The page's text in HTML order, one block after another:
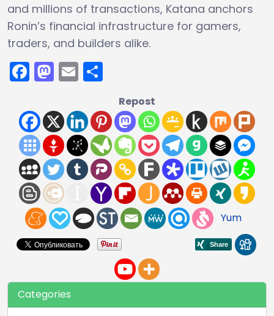
and millions of transactions, Katana anchors
Ronin’s financial infrastructure for gamers,
traders, and builders alike.
Facebook
Mastodon
Email
Repost
Yum
Categories